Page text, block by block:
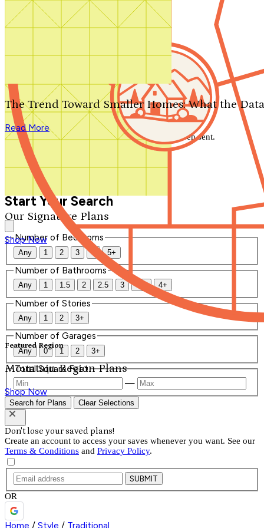
Search by plan number
Our Signature Plans
Shop Now
Featured Region
Mountain Region Plans
Shop Now
The Trend Toward Smaller Homes: What the
Read More
We'll be in touch shortly.
Close
Thank you for your inquiry. Your message has been sent.
We'll be in touch shortly.
Start Your Search
Number of Bedrooms
Any 1 2 3 4 5+
Number of Bathrooms
Any 1 1.5 2 2.5 3 3.5 4+
Number of Stories
Any 1 2 3+
Number of Garages
Any 0 1 2 3+
Total Square Feet
—
Search for Plans Clear Selections
Don't lose your saved plans!
Create an account to access your saves whenever you want. See our
Terms & Conditions and Privacy Policy.
SUBMIT
OR
Home / Style / Traditional